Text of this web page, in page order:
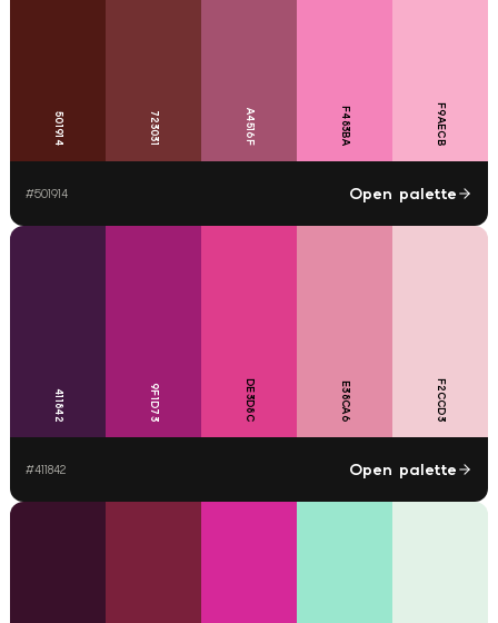
501914 723031 A4516F F483BA F9AECB
#501914 Open palette
411842 9F1D73 DE3D8C E38CA6 F2CCD3
#411842 Open palette